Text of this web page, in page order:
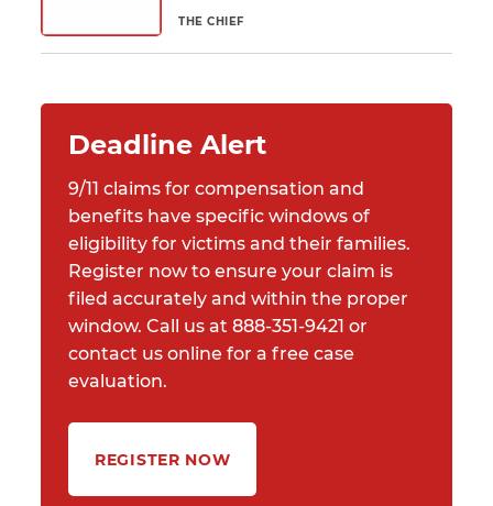
THE CHIEF
Deadline Alert
9/11 claims for compensation and
benefits have specific windows of
eligibility for victims and their families.
Register now to ensure your claim is
filed accurately and within the proper
window. Call us at 888-351-9421 or
contact us online for a free case
evaluation.
REGISTER NOW